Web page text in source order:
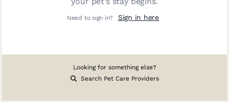
Need to sign in? Sign in here
Looking for something else?
Search Pet Care Providers